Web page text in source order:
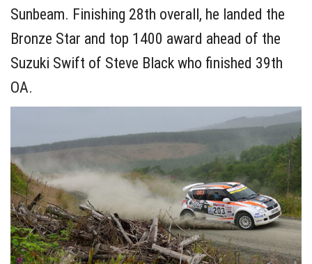
Sunbeam. Finishing 28th overall, he landed the
Bronze Star and top 1400 award ahead of the
Suzuki Swift of Steve Black who finished 39th
OA.